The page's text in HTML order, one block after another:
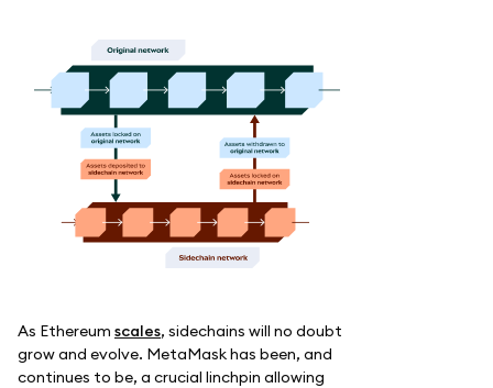
As Ethereum scales, sidechains will no doubt
grow and evolve. MetaMask has been, and
continues to be, a crucial linchpin allowing